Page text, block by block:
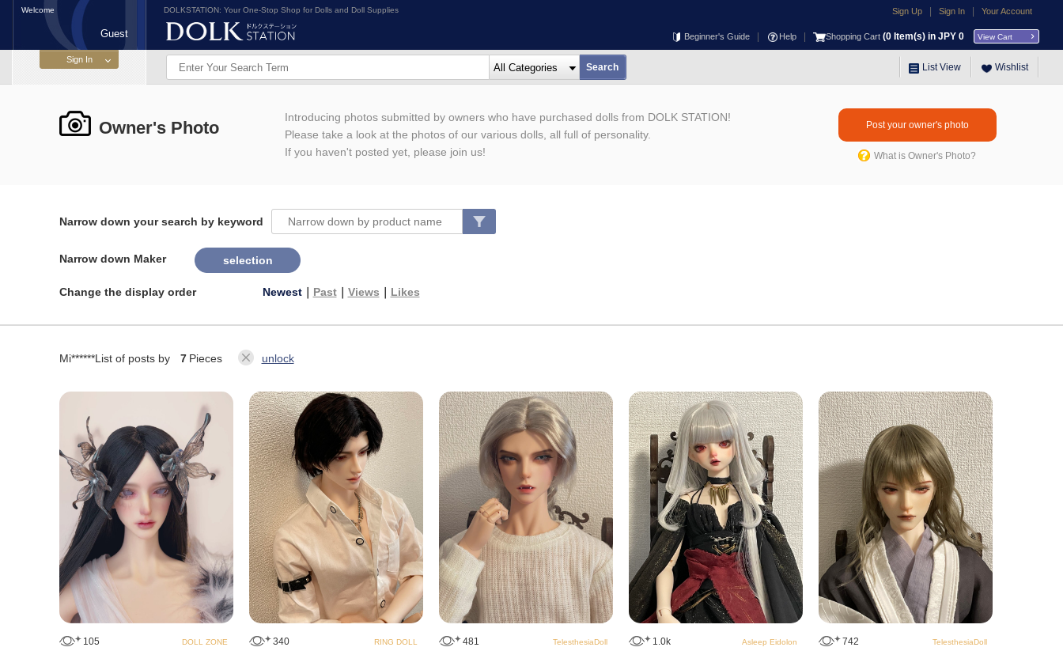
DOLKSTATION: Your One-Stop Shop for Dolls and Doll Supplies Sign Up Sign In Your Account
Beginner's Guide Help Shopping Cart (0 Item(s) in JPY 0 View Cart
List View Wishlist
Welcome
Guest
Owner's Photo
Introducing photos submitted by owners who have purchased dolls from DOLK STATION!
Please take a look at the photos of our various dolls, all full of personality.
If you haven't posted yet, please join us!
Post your owner's photo
What is Owner's Photo?
Narrow down your search by keyword
Narrow down Maker selection
Change the display order Newest｜ Past｜ Views Likes
Mi******List of posts by 7 Pieces unlock
105 DOLL ZONE 340 RING DOLL 481 TelesthesiaDoll 1.0k Asleep Eidolon 742 TelesthesiaDoll